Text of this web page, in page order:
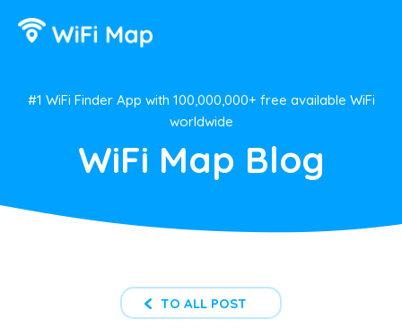
#1 WiFi Finder App with 100,000,000+ free available WiFi
worldwide
WiFi Map Blog
TO ALL POST